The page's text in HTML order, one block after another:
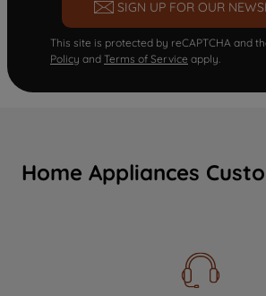
SIGN UP FOR OUR
This site is protected by reCAPTCHA and
Policy and Terms of Service apply.
Home Appliances